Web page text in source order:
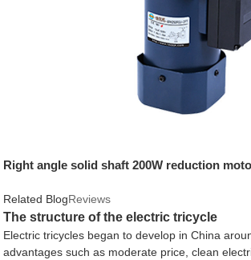
Right angle solid shaft 200W reduction
Related BlogReviews
The structure of the electric tricycle
Electric tricycles began to develop in China
advantages such as moderate price, clean